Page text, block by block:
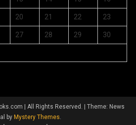
20 21 22 23
27 28 29 30
| All Rights Reserved. | Theme: News
by Mystery Themes